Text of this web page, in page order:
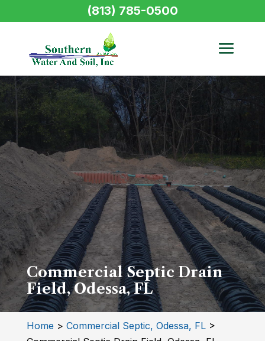
Commercial Septic Drain
Field, Odessa, FL
Home > Commercial Septic, Odessa, FL>
(813) 785-0500